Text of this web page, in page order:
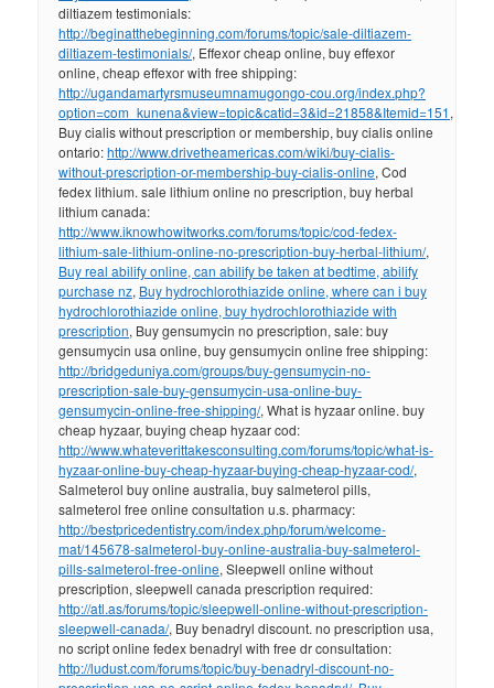
diltiazem testimonials:
http://beginatthebeginning.com/forums/topic/sale-diltiazem-
diltiazem-testimonials/, Effexor cheap online, buy effexor
online, cheap effexor with free shipping:
http://ugandamartyrsmuseumnamugongo-cou.org/index.php?
option=com_kunena&view=topic&catid=3&id=21858&Itemid=151,
Buy cialis without prescription or membership, buy cialis online
ontario:http://www.drivetheamericas.com/wiki/buy-cialis-
without-prescription-or-membership-buy-cialis-online, Cod
fedex lithium. sale lithium online no prescription, buy herbal
lithium canada:
http://www.iknowhowitworks.com/forums/topic/cod-fedex-
lithium-sale-lithium-online-no-prescription-buy-herbal-lithium/,
Buy real abilify online, can abilify be taken at bedtime, abilify
purchase nz, Buy hydrochlorothiazide online, where can i buy
hydrochlorothiazide online, buy hydrochlorothiazide with
prescription, Buy gensumycin no prescription, sale: buy
gensumycin usa online, buy gensumycin online free shipping:
http://bridgeduniya.com/groups/buy-gensumycin-no-
prescription-sale-buy-gensumycin-usa-online-buy-
gensumycin-online-free-shipping/, What is hyzaar online. buy
cheap hyzaar, buying cheap hyzaar cod:
http://www.whateverittakesconsulting.com/forums/topic/what-is-
hyzaar-online-buy-cheap-hyzaar-buying-cheap-hyzaar-cod/,
Salmeterol buy online australia, buy salmeterol pills,
salmeterol free online consultation u.s. pharmacy:
http://bestpricedentistry.com/index.php/forum/welcome-
mat/145678-salmeterol-buy-online-australia-buy-salmeterol-
pills-salmeterol-free-online, Sleepwell online without
prescription, sleepwell canada prescription required:
http://atl.as/forums/topic/sleepwell-online-without-prescription-
sleepwell-canada/, Buy benadryl discount. no prescription usa,
no script online fedex benadryl with free dr consultation:
http://ludust.com/forums/topic/buy-benadryl-discount-no-